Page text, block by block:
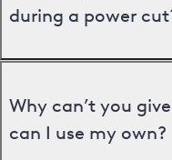
during a power
Why can’t you
can I use my own?